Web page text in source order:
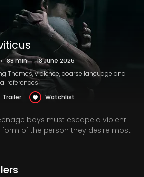
88 min | 18 June 2026
Themes, violence, coarse language and
references
Trailer
Watchlist
boys must escape a violent
of the person they desire most -